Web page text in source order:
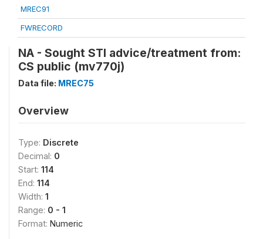
MREC91
FWRECORD
NA - Sought STI advice/treatment from:
CS public (mv770j)
Data file: MREC75
Overview
Type: Discrete
Decimal: 0
Start: 114
End: 114
Width: 1
Range: 0 - 1
Format: Numeric